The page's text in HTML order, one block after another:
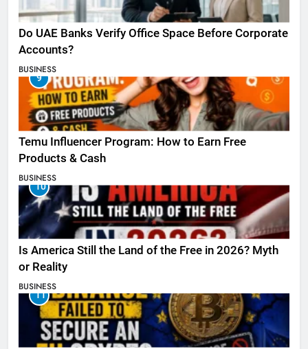
Do UAE Banks Verify Office Space Before Corporate
Accounts?
BUSINESS
9
Temu Influencer Program: How to Earn Free
Products & Cash
BUSINESS
10
Is America Still the Land of the Free in 2026? Myth
or Reality
BUSINESS
11